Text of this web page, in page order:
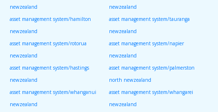
newzealand
newzealand
asset management system/hamilton
newzealand
asset management system/tauranga
newzealand
asset management system/rotorua
newzealand
asset management system/napier
newzealand
asset management system/hastings
newzealand
asset management system/palmerston
north newzealand
asset management system/whanganui
newzealand
asset management system/whangarei
newzealand